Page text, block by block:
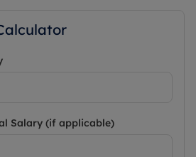
Salary (if applicable)